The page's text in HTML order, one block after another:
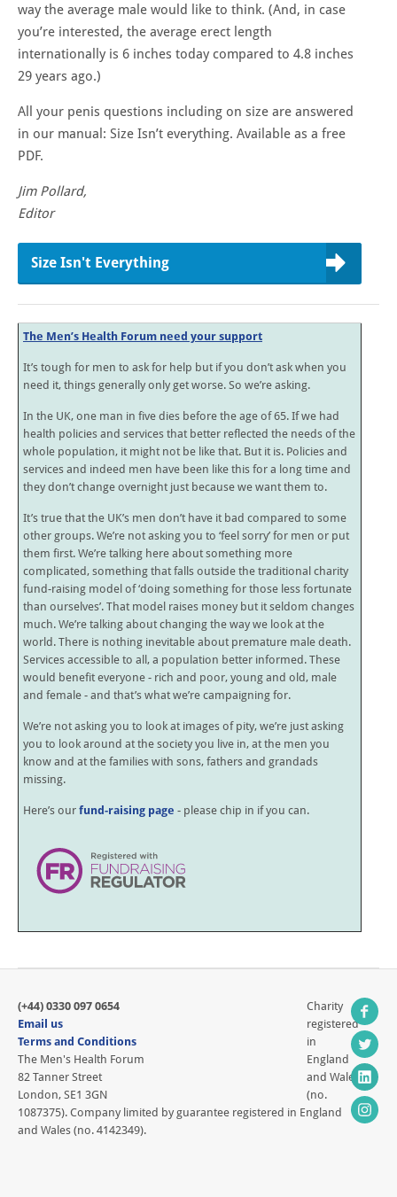
way the average male would like to think. (And, in case
you’re interested, the average erect length
internationally is 6 inches today compared to 4.8 inches
29 years ago.)
All your penis questions including on size are answered
in our manual: Size Isn’t everything. Available as a free
PDF.
Jim Pollard,
Editor
Size Isn't Everything
The Men’s Health Forum need your support
It’s tough for men to ask for help but if you don’t ask when you
need it, things generally only get worse. So we’re asking.
In the UK, one man in five dies before the age of 65. If we had
health policies and services that better reflected the needs of the
whole population, it might not be like that. But it is. Policies and
services and indeed men have been like this for a long time and
they don’t change overnight just because we want them to.
It’s true that the UK’s men don’t have it bad compared to some
other groups. We’re not asking you to ‘feel sorry’ for men or put
them first. We’re talking here about something more
complicated, something that falls outside the traditional charity
fund-raising model of ‘doing something for those less fortunate
than ourselves’. That model raises money but it seldom changes
much. We’re talking about changing the way we look at the
world. There is nothing inevitable about premature male death.
Services accessible to all, a population better informed. These
would benefit everyone - rich and poor, young and old, male
and female - and that’s what we’re campaigning for.
We’re not asking you to look at images of pity, we’re just asking
you to look around at the society you live in, at the men you
know and at the families with sons, fathers and grandads
missing.
Here’s our fund-raising page - please chip in if you can.
(+44) 0330 097 0654
Email us
Terms and Conditions
The Men's Health Forum
82 Tanner Street
London, SE1 3GN
Charity
registered
in
England
and Wales
(no.
1087375). Company limited by guarantee registered in England
and Wales (no. 4142349).